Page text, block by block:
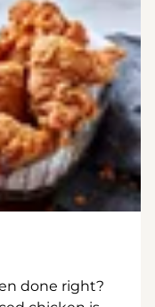
done right?